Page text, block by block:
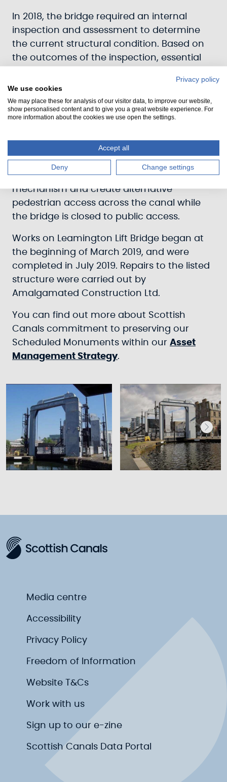
In 2018, the bridge required an internal
inspection and assessment to determine
the current structural condition. Based on
the outcomes of the inspection, essential
sections of the bridge.
In December 2018, Leamington Lift Bridge
received £350,000 of funding, awarded
Network Development Programme, funded
by the Scottish Government. This funding
allowed works to upgrade the lifting
mechanism and create alternative
pedestrian access across the canal while
the bridge is closed to public access.
Works on Leamington Lift Bridge began at
the beginning of March 2019, and were
completed in July 2019. Repairs to the listed
structure were carried out by
Amalgamated Construction Ltd.
You can find out more about Scottish
Canals commitment to preserving our
Scheduled Monuments within our Asset
Management Strategy.
Media centre
Accessibility
Privacy Policy
Freedom of Information
Website T&Cs
Work with us
Sign up to our e-zine
Scottish Canals Data Portal
Privacy policy
We use cookies
We may place these for analysis of our visitor data, to improve our website,
show personalised content and to give you a great website experience. For
more information about the cookies we use open the settings.
Accept all
Deny Change settings